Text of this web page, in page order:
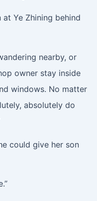
at Ye Zhining behind
nearby, or
owner stay inside
windows. No matter
absolutely do
could give her son